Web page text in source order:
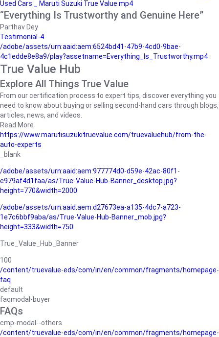
Used Cars _ Maruti Suzuki True Value.mp4
“Everything Is Trustworthy and Genuine Here”
Parthav Dey
Testimonial-4
/adobe/assets/urn:aaid:aem:6524bd41-47b9-4cd0-9bae-
4c1edde8e8a9/play?assetname=Everything_Is_Trustworthy.mp4
True Value Hub
Explore All Things True Value
From our certification process to expert tips, discover everything you
need to know about buying or selling second-hand cars through blogs,
articles, news, and videos.
Read More
https://www.marutisuzukitruevalue.com/truevaluehub/from-the-
auto-experts
_blank
/adobe/assets/urn:aaid:aem:977774d0-d59e-42ac-80f1-
e979af4d1faa/as/True-Value-Hub-Banner_desktop.jpg?
height=770&width=2000
/adobe/assets/urn:aaid:aem:d27673ea-a135-4dc7-a723-
1e7c6bbf9aba/as/True-Value-Hub-Banner_mob.jpg?
height=333&width=750
True_Value_Hub_Banner
100
/content/truevalue-eds/com/in/en/common/fragments/homepage-
faq
default
faqmodal-buyer
FAQs
cmp-modal--others
/content/truevalue-eds/com/in/en/common/fragments/homepage-